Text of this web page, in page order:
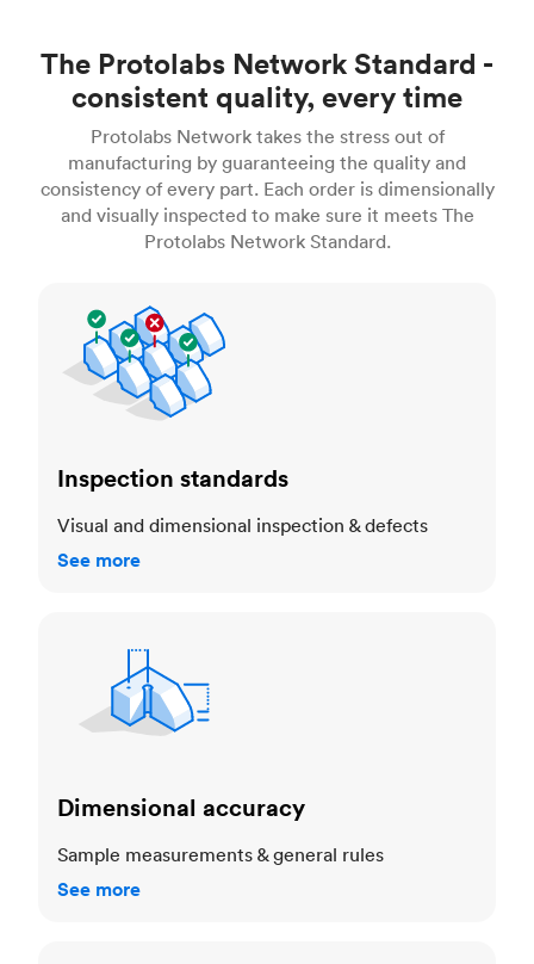
The Protolabs Network Standard -
consistent quality, every time
Protolabs Network takes the stress out of
manufacturing by guaranteeing the quality and
consistency of every part. Each order is dimensionally
and visually inspected to make sure it meets The
Protolabs Network Standard.
Inspection standards
Visual and dimensional inspection & defects
See more
Dimensional accuracy
Sample measurements & general rules
See more